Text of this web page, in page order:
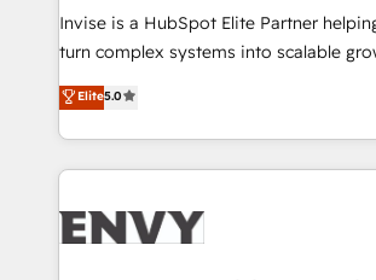
& CRM Implementation - Advanced
Automation - ERP/SAP Integrations
Profitability Dashboards
Invise is a HubSpot Elite Partner
turn complex systems into scalable
We combine strategy, technology and
management to drive measurable
the fast-growing Siloy Group, we unite
250+ HubSpot experts across Europe
business goals. Talk to us if you’re looking to: -
Elite5.0